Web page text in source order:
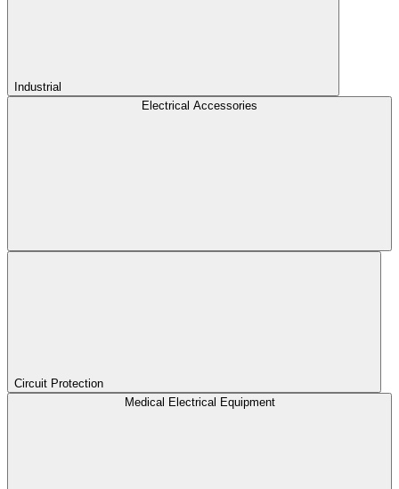
Industrial
Electrical Accessories
Circuit Protection
Medical Electrical Equipment